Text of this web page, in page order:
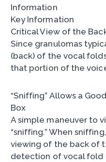
Key Information
Critical View of the
Since granulomas
(back) of the vocal
that portion of the
“Sniffing” Allows a
Box
A simple maneuver to
“sniffing.” When
viewing of the back of
detection of vocal fold